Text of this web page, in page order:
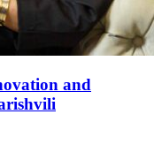
and